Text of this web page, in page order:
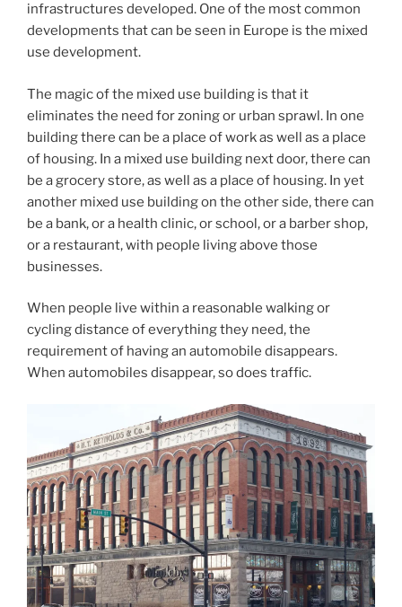
infrastructures developed. One of the most common
developments that can be seen in Europe is the mixed
use development.
The magic of the mixed use building is that it
eliminates the need for zoning or urban sprawl. In one
building there can be a place of work as well as a place
of housing. In a mixed use building next door, there can
be a grocery store, as well as a place of housing. In yet
another mixed use building on the other side, there can
be a bank, or a health clinic, or school, or a barber shop,
or a restaurant, with people living above those
businesses.
When people live within a reasonable walking or
cycling distance of everything they need, the
requirement of having an automobile disappears.
When automobiles disappear, so does traffic.